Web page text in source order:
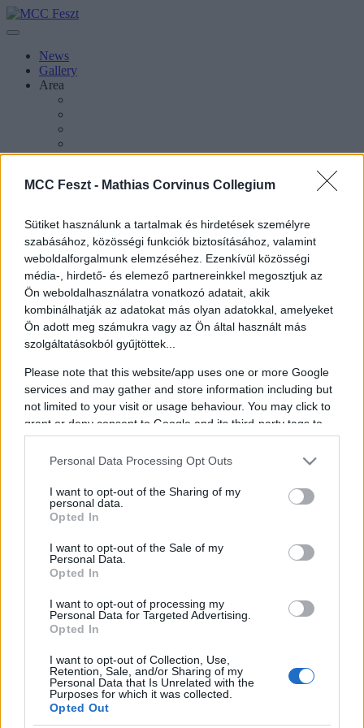
MCC Feszt - Mathias Corvinus Collegium
Sütiket használunk a tartalmak és hirdetések személyre
szabásához, közösségi funkciók biztosításához, valamint
weboldalforgalmunk elemzéséhez. Ezenkívül közösségi
média-, hirdető- és elemező partnereinkkel megosztjuk az
Ön weboldalhasználatra vonatkozó adatait, akik
kombinálhatják az adatokat más olyan adatokkal, amelyeket
Ön adott meg számukra vagy az Ön által használt más
szolgáltatásokból gyűjtöttek...
Please note that this website/app uses one or more Google
services and may gather and store information including but
not limited to your visit or usage behaviour. You may click to
grant or deny consent to Google and its third-party tags to
use your data for below specified purposes in below Google
consent section.
Personal Data Processing Opt Outs
I want to opt-out of the Sharing of my
personal data.
Opted In
I want to opt-out of the Sale of my
Personal Data.
Opted In
I want to opt-out of processing my
Personal Data for Targeted Advertising.
Opted In
I want to opt-out of Collection, Use,
Retention, Sale, and/or Sharing of my
Personal Data that Is Unrelated with the
Purposes for which it was collected.
Opted Out
News
Gallery
Area
About MCC Feszt
About MCC
Magyar
Magyar
Mór Bán
Author, Deputy Mayor of Kecskemét
Deputy Mayor of Kecskemét, writer, and screenwriter.
screenwriter to the television series Hunyadi – Rise of the Raven,
which was based on his novels.
The Black Army, Carpathia, and Dark Space, in addition to
Hunyadi.
was a lecturer for screenwriting students at the University of Theatre
and Film Arts (SZFE).
We give a voice